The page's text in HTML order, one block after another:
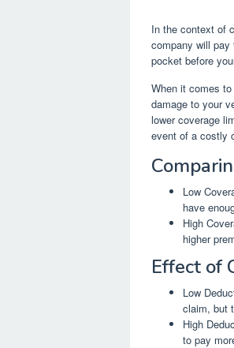
In the context of
company will
pocket before
When it comes
damage to your
lower coverage
event of a costly
Low
have
High
higher
Effect of
Low
claim, but
High
to pay